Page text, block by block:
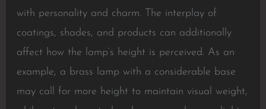
with personality and charm. The interplay of
coatings, shades, and products can additionally
affect how the lamp’s height is perceived. As an
example, a brass lamp with a considerable base
may call for more height to maintain visual weight,